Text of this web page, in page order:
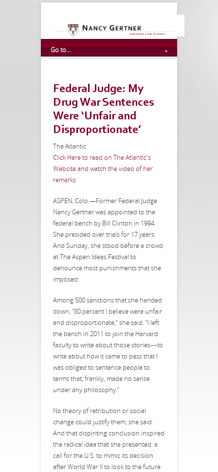
Go to...
Federal Judge: My
Drug War Sentences
Were ‘Unfair and
Disproportionate’
The Atlantic
Click Here to read on The Atlantic's
Website and watch the video of her
remarks
ASPEN, Colo.—Former Federal Judge
Nancy Gertner was appointed to the
federal bench by Bill Clinton in 1994.
She presided over trials for 17 years.
And Sunday, she stood before a crowd
at The Aspen Ideas Festival to
denounce most punishments that she
imposed.
Among 500 sanctions that she handed
down, “80 percent I believe were unfair
and disproportionate,” she said. “I left
the bench in 2011 to join the Harvard
faculty to write about those stories––to
write about how it came to pass that I
was obliged to sentence people to
terms that, frankly, made no sense
under any philosophy.”
No theory of retribution or social
change could justify them, she said.
And that dispiriting conclusion inspired
the radical idea that she presented: a
call for the U.S. to mimic its decision
after World War II to look to the future